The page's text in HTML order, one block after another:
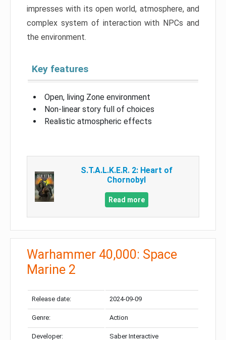
impresses with its open world, atmosphere, and
complex system of interaction with NPCs and
the environment.
Key features
Open, living Zone environment
Non-linear story full of choices
Realistic atmospheric effects
S.T.A.L.K.E.R. 2: Heart of
Chornobyl
Read more
Warhammer 40,000: Space
Marine 2
Release date: 2024-09-09
Genre: Action
Developer: Saber Interactive